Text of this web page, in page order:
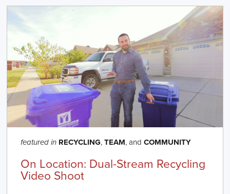
featured in RECYCLING,TEAM, andCOMMUNITY
On Location: Dual-Stream Recycling
Video Shoot